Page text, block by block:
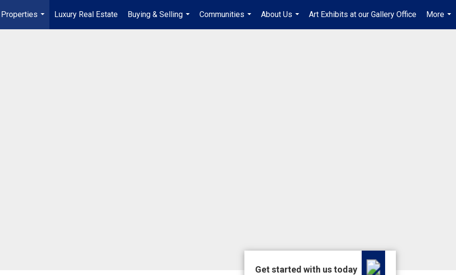
Properties
...
Luxury Real Estate
Buying & Selling
...
Communities
...
About Us
...
Art Exhibits at our Gallery Office
More
...
Get started with us today